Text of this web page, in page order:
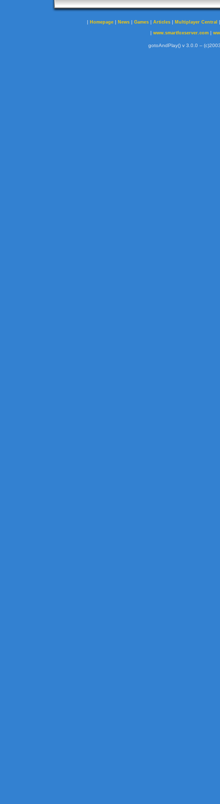
| Homepage | News | Games | Articles | Multiplayer Central
| www.smartfoxserver.com|
gotoAndPlay() v 3.0.0 --